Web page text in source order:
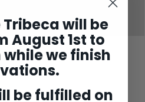
will be
August 1st to
while we finish
be fulfilled on